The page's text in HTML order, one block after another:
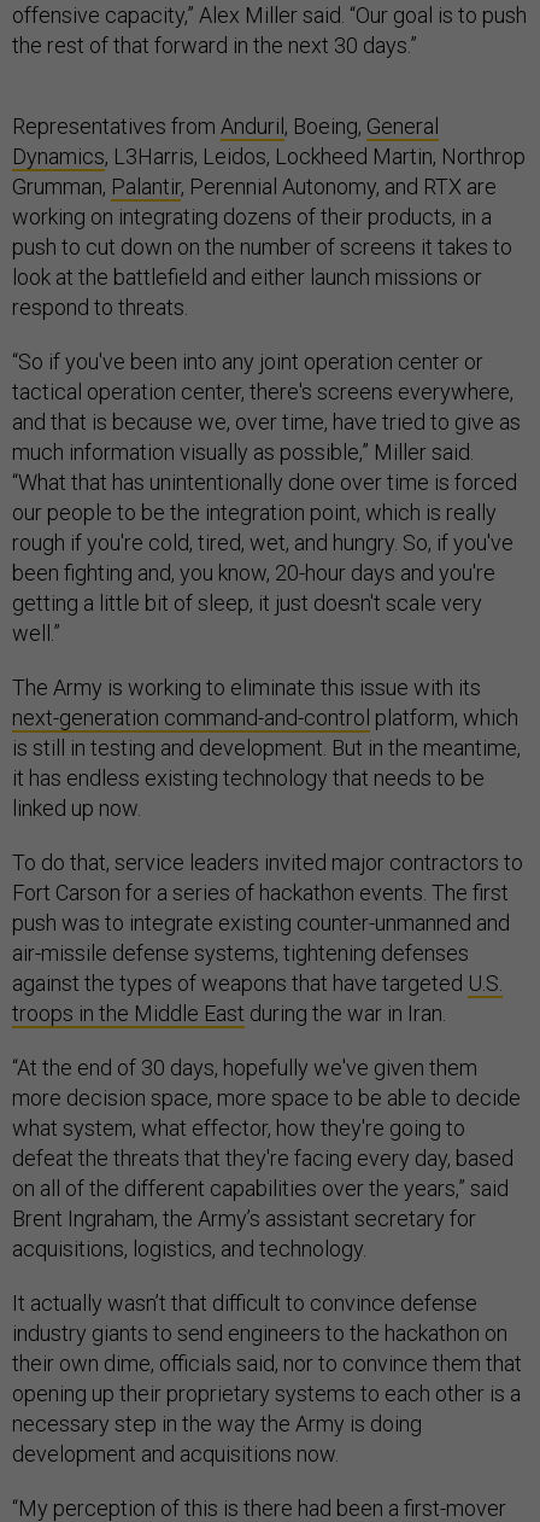
offensive capacity,” Alex Miller said. “Our goal is to push
the rest of that forward in the next 30 days.”
Representatives from Anduril , Boeing, General
Dynamics, L3Harris, Leidos, Lockheed Martin, Northrop
Grumman, Palantir, Perennial Autonomy, and RTX are
working on integrating dozens of their products, in a
push to cut down on the number of screens it takes to
look at the battlefield and either launch missions or
respond to threats.
“So if you've been into any joint operation center or
tactical operation center, there's screens everywhere,
and that is because we, over time, have tried to give as
much information visually as possible,” Miller said.
“What that has unintentionally done over time is forced
our people to be the integration point, which is really
rough if you're cold, tired, wet, and hungry. So, if you've
been fighting and, you know, 20-hour days and you're
getting a little bit of sleep, it just doesn't scale very
well.”
The Army is working to eliminate this issue with its
next-generation command-and-control platform, which
is still in testing and development. But in the meantime,
it has endless existing technology that needs to be
linked up now.
To do that, service leaders invited major contractors to
Fort Carson for a series of hackathon events. The first
push was to integrate existing counter-unmanned and
air-missile defense systems, tightening defenses
against the types of weapons that have targeted U.S.
troops in the Middle East during the war in Iran.
“At the end of 30 days, hopefully we've given them
more decision space, more space to be able to decide
what system, what effector, how they're going to
defeat the threats that they're facing every day, based
on all of the different capabilities over the years,” said
Brent Ingraham, the Army’s assistant secretary for
acquisitions, logistics, and technology.
It actually wasn’t that difficult to convince defense
industry giants to send engineers to the hackathon on
their own dime, officials said, nor to convince them that
opening up their proprietary systems to each other is a
necessary step in the way the Army is doing
development and acquisitions now.
“My perception of this is there had been a first-mover